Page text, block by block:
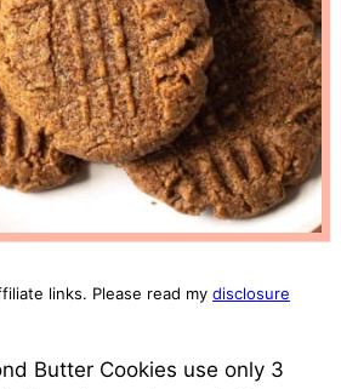
links. Please read my disclosure
Butter Cookies use only 3